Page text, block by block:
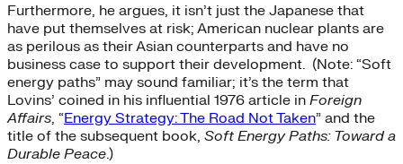
Furthermore, he argues, it isn’t just the Japanese that
have put themselves at risk; American nuclear plants are
as perilous as their Asian counterparts and have no
business case to support their development. (Note: “Soft
energy paths” may sound familiar; it’s the term that
Lovins’ coined in his influential 1976 article in Foreign
Affairs, “Energy Strategy: The Road Not Taken” and the
title of the subsequent book, Soft Energy Paths: Toward a
Durable Peace.)